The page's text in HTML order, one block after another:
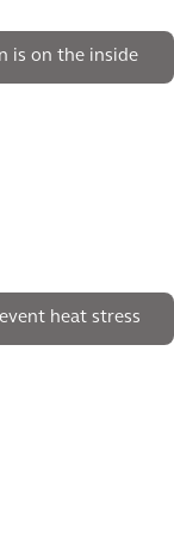
is on the inside
heat stress